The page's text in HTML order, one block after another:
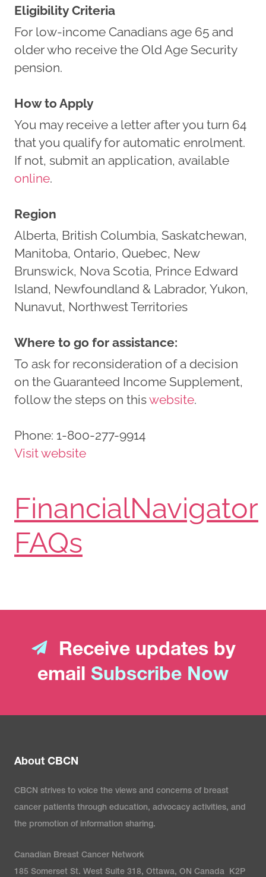
Eligibility Criteria
For low-income Canadians age 65 and
older who receive the Old Age Security
pension.
How to Apply
You may receive a letter after you turn 64
that you qualify for automatic enrolment.
If not, submit an application, available
online.
Region
Alberta, British Columbia, Saskatchewan,
Manitoba, Ontario, Quebec, New
Brunswick, Nova Scotia, Prince Edward
Island, Newfoundland & Labrador, Yukon,
Nunavut, Northwest Territories
Where to go for assistance:
To ask for reconsideration of a decision
on the Guaranteed Income Supplement,
follow the steps on thiswebsite.
Phone: 1-800-277-9914
Visit website
FinancialNavigator
FAQs
Receive updates by
email Subscribe Now
About CBCN
CBCN strives to voice the views and concerns of breast
cancer patients through education, advocacy activities, and
the promotion of information sharing.
Canadian Breast Cancer Network
185 Somerset St. West Suite 318, Ottawa, ON Canada K2P